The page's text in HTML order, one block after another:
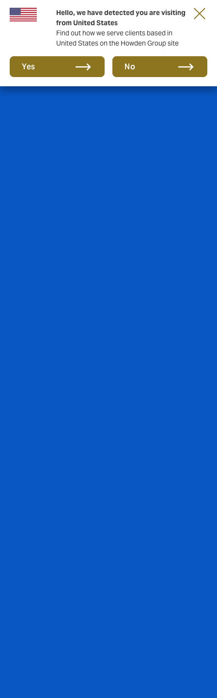
Hello, we have detected you are visiting
from United States
Find out how we serve clients based in
United States on the Howden Group site
Yes No
Storfield, now operating as part of Howden